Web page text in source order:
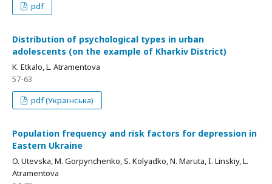
pdf
Distribution of psychological types in urban
adolescents (on the example of Kharkiv District)
K. Etkalo, L. Atramentova
57-63
pdf (Українська)
Population frequency and risk factors for depression in
Eastern Ukraine
O. Utevska, М. Gorpynchenko, S. Kolyadko, N. Maruta, I. Linskiy, L.
Atramentova